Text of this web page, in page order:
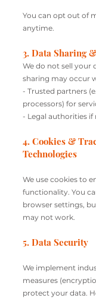
You can opt out of
anytime.
3. Data Sharing
We do not sell your
sharing may occur
- Trusted partners
processors) for
- Legal authorities if
4. Cookies &
Technologies
We use cookies to
functionality. You
browser settings,
may not work.
5. Data Security
We implement
measures
protect your data.